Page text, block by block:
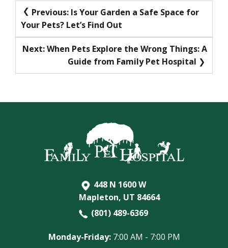
Post
navigation
Previous: Is Your Garden a Safe Space for
Your Pets? Let’s Find Out
Next:When Pets Explore the Wrong Things: A
Guide from Family Pet Hospital
448 N 1600 W
Mapleton, UT 84664
(801) 489-6369
Monday-Friday:7:00 AM - 7:00 PM